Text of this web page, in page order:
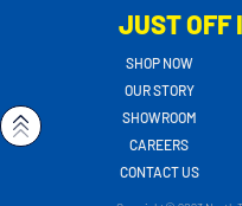
JUST OFF
SHOP NOW
OUR STORY
SHOWROOM
CAREERS
CONTACT US